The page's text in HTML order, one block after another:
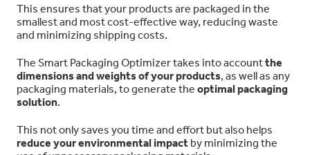
This ensures that your products are packaged in the
smallest and most cost-effective way, reducing waste
and minimizing shipping costs.
The Smart Packaging Optimizer takes into accountthe
dimensions and weights of your products, as well as any
packaging materials, to generate the optimal packaging
solution.
This not only saves you time and effort but also helps
reduce your environmental impact by minimizing the